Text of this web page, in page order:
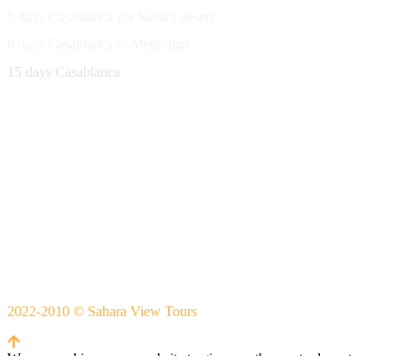
15 days Casablanca
2022-2010 © Sahara View Tours